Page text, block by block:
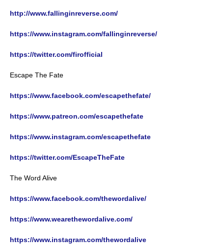
http://www.fallinginreverse.com/
https://www.instagram.com/fallinginreverse/
https://twitter.com/firofficial
Escape The Fate
https://www.facebook.com/escapethefate/
https://www.patreon.com/escapethefate
https://www.instagram.com/escapethefate
https://twitter.com/EscapeTheFate
The Word Alive
https://www.facebook.com/thewordalive/
https://www.wearethewordalive.com/
https://www.instagram.com/thewordalive